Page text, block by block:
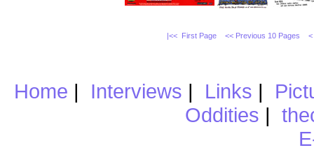
|<< First Page << Previous 10 Pages
Home | Interviews | Links |
Oddities |